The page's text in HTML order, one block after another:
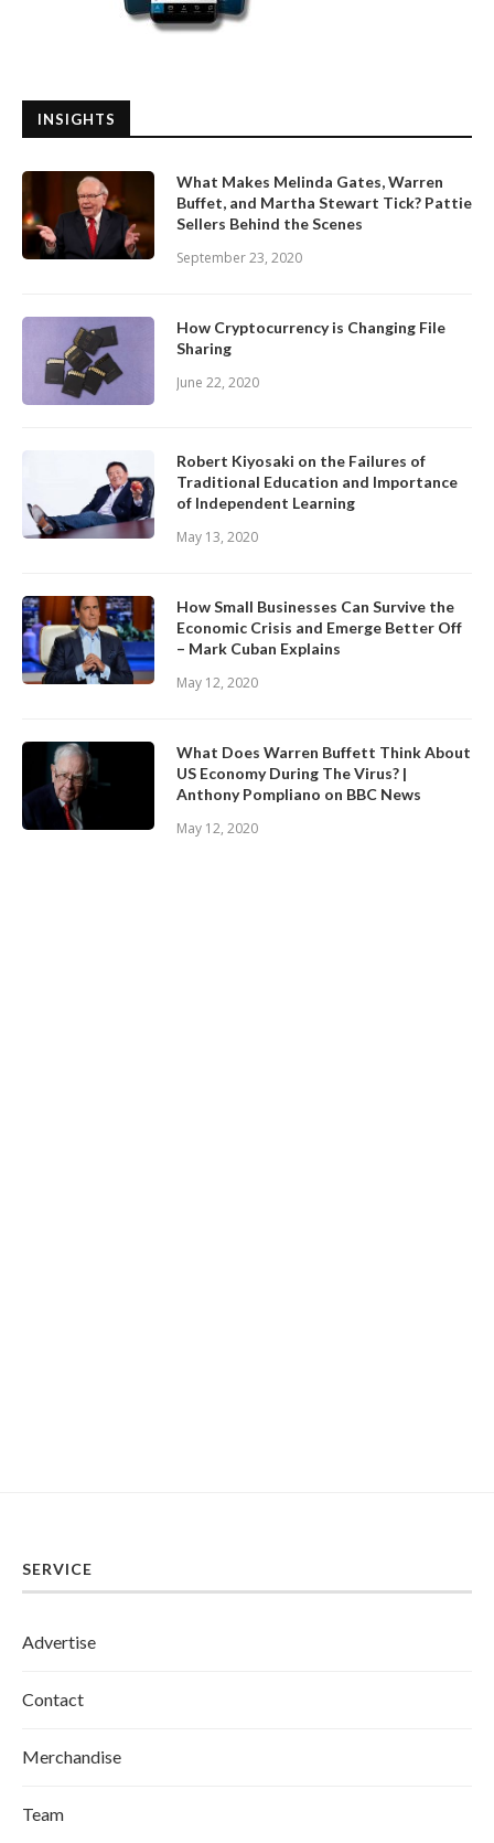
INSIGHTS
What Makes Melinda Gates, Warren
Buffet, and Martha Stewart Tick? Pattie
Sellers Behind the Scenes
September 23, 2020
How Cryptocurrency is Changing File
Sharing
June 22, 2020
Robert Kiyosaki on the Failures of
Traditional Education and Importance
of Independent Learning
May 13, 2020
How Small Businesses Can Survive the
Economic Crisis and Emerge Better Off
– Mark Cuban Explains
May 12, 2020
What Does Warren Buffett Think About
US Economy During The Virus? |
Anthony Pompliano on BBC News
May 12, 2020
SERVICE
Advertise
Contact
Merchandise
Team